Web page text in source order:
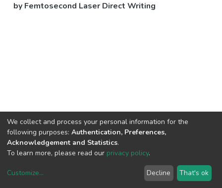
by Femtosecond Laser Direct Writing
copyright © 2002-2026LYRASIS
We collect and process your personal information for the
following purposes: Authentication, Preferences,
Acknowledgement and Statistics.
To learn more, please read our privacy policy.
Customize... Decline That's ok